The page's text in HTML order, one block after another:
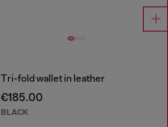
Tri-fold wallet in leather
€185.00
BLACK